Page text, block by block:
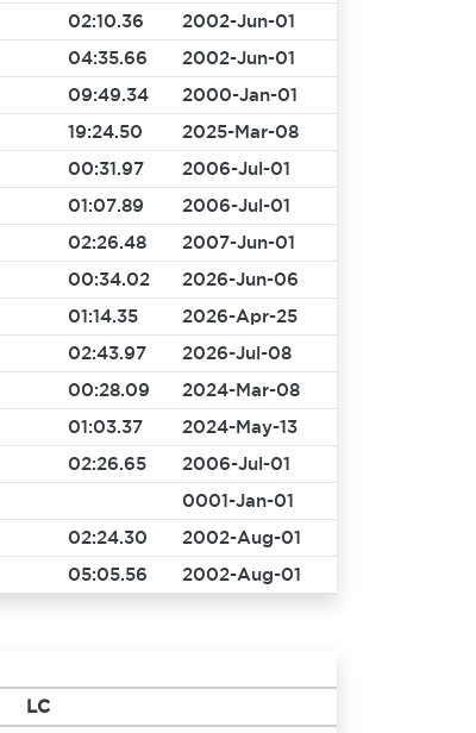
02:10.36
2002-Jun-01
04:35.66
2002-Jun-01
09:49.34
2000-Jan-01
19:24.50
2025-Mar-08
00:31.97
2006-Jul-01
01:07.89
2006-Jul-01
02:26.48
2007-Jun-01
00:34.02
2026-Jun-06
01:14.35
2026-Apr-25
02:43.97
2026-Jul-08
00:28.09
2024-Mar-08
01:03.37
2024-May-13
02:26.65
2006-Jul-01
0001-Jan-01
02:24.30
2002-Aug-01
05:05.56 2002-Aug-01
LC